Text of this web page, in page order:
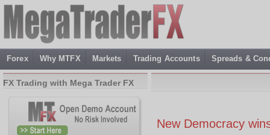
Forex Why MTFX Markets Trading Accounts Spreads &
New Democracy
FX Trading with Mega Trader FX